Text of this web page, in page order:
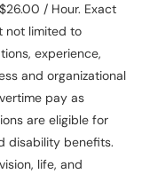
/ Hour. Exact
not limited to
experience,
and organizational
pay as
are eligible for
disability benefits.
life, and